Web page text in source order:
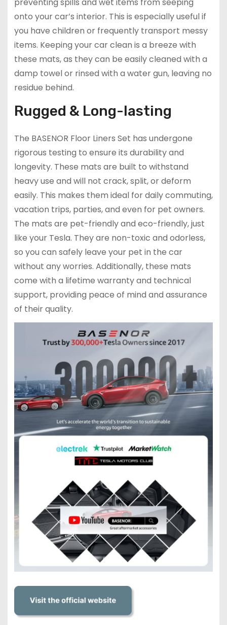
onto your car’s interior. This is especially useful if
you have children or frequently transport messy
items. Keeping your car clean is a breeze with
these mats, as they can be easily cleaned with a
damp towel or rinsed with a water gun, leaving no
residue behind.
Rugged & Long-lasting
The BASENOR Floor Liners Set has undergone
rigorous testing to ensure its durability and
longevity. These mats are built to withstand
heavy use and will not crack, split, or deform
easily. This makes them ideal for daily commuting,
vacation trips, parties, and even for pet owners.
The mats are pet-friendly and eco-friendly, just
like your Tesla. They are non-toxic and odorless,
so you can safely leave your pet in the car
without any worries. Additionally, these mats
come with a lifetime warranty and technical
support, providing peace of mind and assurance
of their quality.